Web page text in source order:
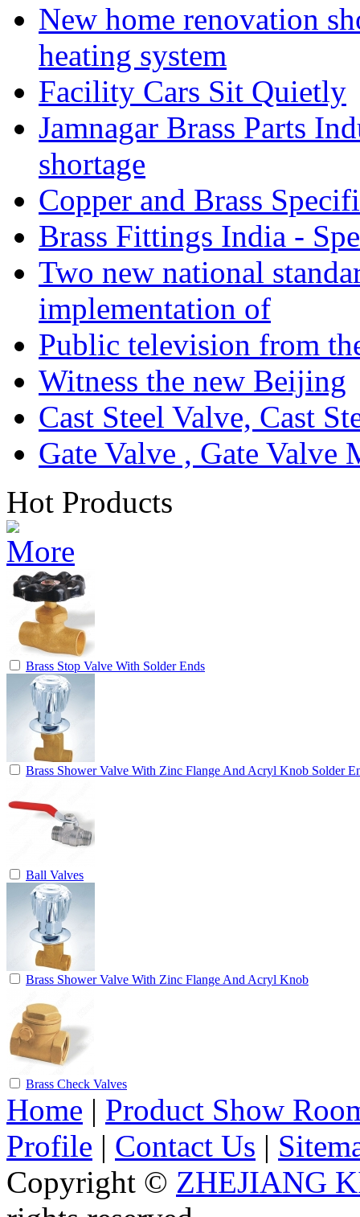
New home renovation
heating system
Facility Cars Sit Quietly
Jamnagar Brass Parts
shortage
Copper and Brass
Brass Fittings India -
Two new national
implementation of
Public television from
Witness the new Beijing
Cast Steel Valve, Cast
Gate Valve , Gate Valve
Hot Products
Brass Stop Valve With Solder Ends
Brass Shower Valve With Zinc Flange And Acryl Knob Solder
Ball Valves
Brass Shower Valve With Zinc Flange And Acryl Knob
Brass Check Valves
Home | Product Show
Profile | Contact Us |
Copyright © ZHEJIANG